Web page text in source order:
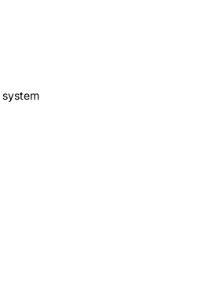
system